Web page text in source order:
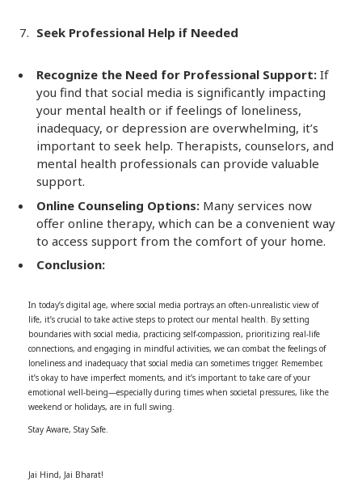
Seek Professional Help if Needed
Recognize the Need for Professional Support: If
you find that social media is significantly impacting
your mental health or if feelings of loneliness,
inadequacy, or depression are overwhelming, it’s
important to seek help. Therapists, counselors, and
mental health professionals can provide valuable
support.
Online Counseling Options: Many services now
offer online therapy, which can be a convenient way
to access support from the comfort of your home.
Conclusion:
In today’s digital age, where social media portrays an often-unrealistic view of
life, it’s crucial to take active steps to protect our mental health. By setting
boundaries with social media, practicing self-compassion, prioritizing real-life
connections, and engaging in mindful activities, we can combat the feelings of
loneliness and inadequacy that social media can sometimes trigger. Remember,
it’s okay to have imperfect moments, and it’s important to take care of your
emotional well-being—especially during times when societal pressures, like the
weekend or holidays, are in full swing.
Stay Aware, Stay Safe.
Jai Hind, Jai Bharat!